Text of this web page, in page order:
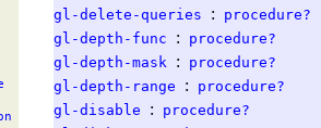
gl-delete-queries
:
procedure?
gl-depth-func
:
procedure?
gl-depth-mask
:
procedure?
gl-depth-range
:
procedure?
gl-disable
:
procedure?